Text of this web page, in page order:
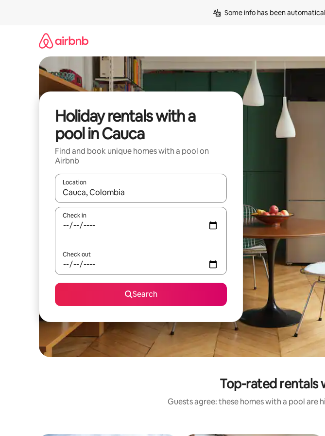
Some info has been
Holiday rentals with a
pool in Cauca
Find and book unique homes with a pool on
Airbnb
Location
When results are available, navigate with the up and down arrow keys or explore
Check in
Check out
Search
Top-rated rentals
Guests agree: these homes with a pool are